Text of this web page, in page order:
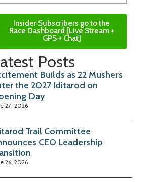
Insider Subscribers go to the
Race Dashboard [Live Stream +
GPS + Chat]
Posts
Builds as 22 Mushers
the 2027 Iditarod on
Day
27, 2026
Trail Committee
CEO Leadership
26, 2026